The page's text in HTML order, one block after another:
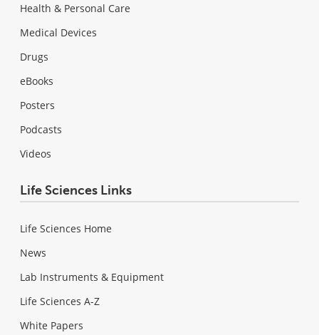
Health & Personal Care
Medical Devices
Drugs
eBooks
Posters
Podcasts
Videos
Life Sciences Links
Life Sciences Home
News
Lab Instruments & Equipment
Life Sciences A-Z
White Papers